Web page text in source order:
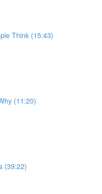
Think (15:43)
(11:20)
(39:22)